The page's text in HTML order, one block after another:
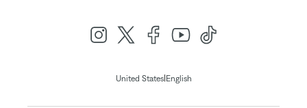
United States| English